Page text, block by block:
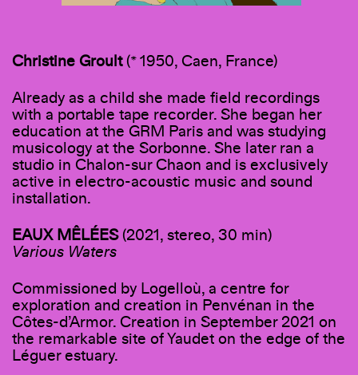
Christine Groult(* 1950, Caen, France)
Already as a child she made field recordings
with a portable tape recorder. She began her
education at the GRM Paris and was studying
musicology at the Sorbonne. She later ran a
studio in Chalon-sur Chaon and is exclusively
active in electro-acoustic music and sound
installation.
EAUX MÊLÉES(2021, stereo, 30 min)
Various Waters
Commissioned by Logelloù, a centre for
exploration and creation in Penvénan in the
Côtes-d’Armor. Creation in September 2021 on
the remarkable site of Yaudet on the edge of the
Léguer estuary.